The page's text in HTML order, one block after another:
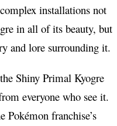
installations not
in all of its beauty, but
and lore surrounding it.
Shiny Primal Kyogre
everyone who see it.
Pokémon franchise’s